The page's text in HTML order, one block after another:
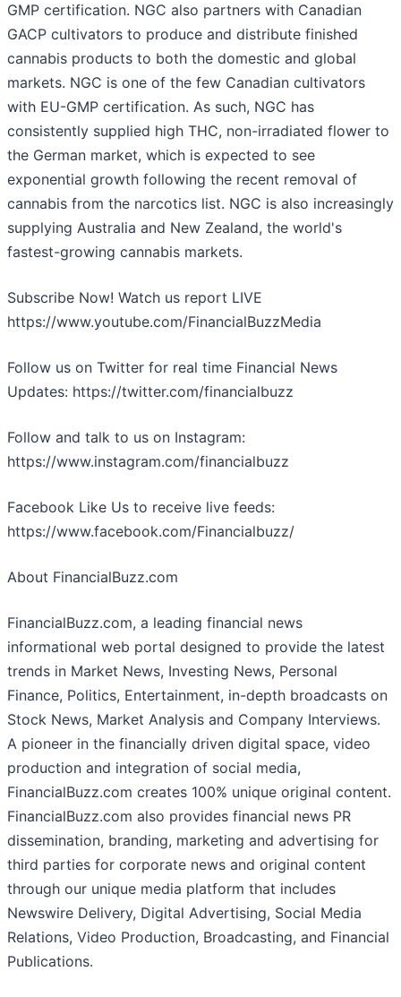
GMP certification. NGC also partners with Canadian
GACP cultivators to produce and distribute finished
cannabis products to both the domestic and global
markets. NGC is one of the few Canadian cultivators
with EU-GMP certification. As such, NGC has
consistently supplied high THC, non-irradiated flower to
the German market, which is expected to see
exponential growth following the recent removal of
cannabis from the narcotics list. NGC is also increasingly
supplying Australia and New Zealand, the world's
fastest-growing cannabis markets.
Subscribe Now! Watch us report LIVE
https://www.youtube.com/FinancialBuzzMedia
Follow us on Twitter for real time Financial News
Updates: https://twitter.com/financialbuzz
Follow and talk to us on Instagram:
https://www.instagram.com/financialbuzz
Facebook Like Us to receive live feeds:
https://www.facebook.com/Financialbuzz/
About FinancialBuzz.com
FinancialBuzz.com, a leading financial news
informational web portal designed to provide the latest
trends in Market News, Investing News, Personal
Finance, Politics, Entertainment, in-depth broadcasts on
Stock News, Market Analysis and Company Interviews.
A pioneer in the financially driven digital space, video
production and integration of social media,
FinancialBuzz.com creates 100% unique original content.
FinancialBuzz.com also provides financial news PR
dissemination, branding, marketing and advertising for
third parties for corporate news and original content
through our unique media platform that includes
Newswire Delivery, Digital Advertising, Social Media
Relations, Video Production, Broadcasting, and Financial
Publications.